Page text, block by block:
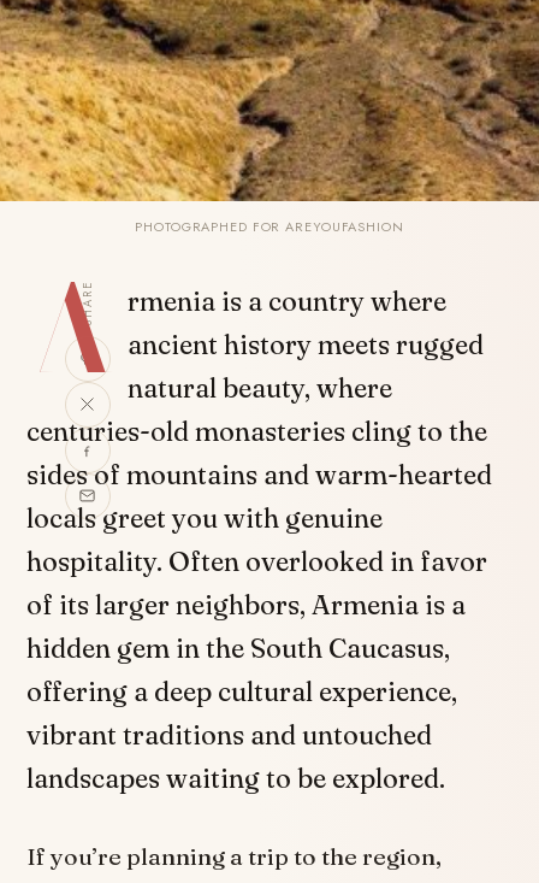
PHOTOGRAPHED FOR AREYOUFASHION
SHARE
A rmenia is a country where
ancient history meets rugged
natural beauty, where
centuries-old monasteries cling to the
sides of mountains and warm-hearted
locals greet you with genuine
hospitality. Often overlooked in favor
of its larger neighbors, Armenia is a
hidden gem in the South Caucasus,
offering a deep cultural experience,
vibrant traditions and untouched
landscapes waiting to be explored.
If you’re planning a trip to the region,